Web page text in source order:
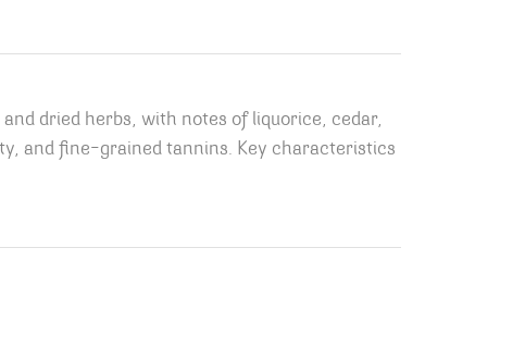
dried herbs, with notes of liquorice, cedar,
and fine-grained tannins. Key characteristics